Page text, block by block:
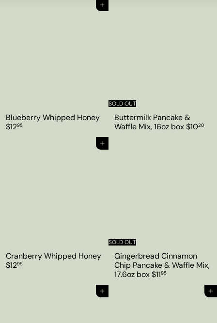
Add to cart
Blueberry Whipped Honey
$1295
SOLD OUT
Buttermilk Pancake &
Waffle Mix, 16oz box$1020
Add to cart
Cranberry Whipped Honey
$1295
SOLD OUT
Gingerbread Cinnamon
Chip Pancake & Waffle Mix,
17.6oz box$1195
Add to cart Add to cart